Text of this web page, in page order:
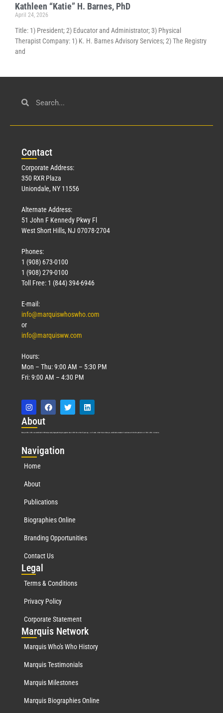
Kathleen “Katie” H. Barnes, PhD
April 24, 2026
Title: 1) President; 2) Educator and Administrator; 3) Physical
Therapist Company: 1) K. H. Barnes Advisory Services; 2) The Registry
and
Contact
Corporate Address:
350 RXR Plaza
Uniondale, NY 11556
Alternate Address:
51 John F Kennedy Pkwy Fl
West Short Hills, NJ 07078-2704
Phones:
1 (908) 673-0100
1 (908) 279-0100
Toll Free: 1 (844) 394-6946
E-mail:
info@marquiswhoswho.com
or
info@marquisww.com
Hours:
Mon – Thu: 9:00 AM – 5:30 PM
Fri: 9:00 AM – 4:30 PM
About
Marquis Who’s Who was established in 1898 and promptly began publishing biographical data in 1899. More than127years ago, our founder, Albert Nelson Marquis, established a standard of excellence with the first publication of Who’s Who in America.
Navigation
Home
About
Publications
Biographies Online
Branding Opportunities
Contact Us
Legal
Terms & Conditions
Privacy Policy
Corporate Statement
Marquis Network
Marquis Who's Who History
Marquis Testimonials
Marquis Milestones
Marquis Biographies Online